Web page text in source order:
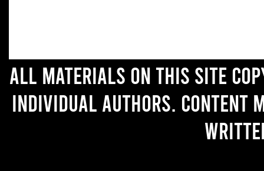
All materials on this site
individual authors. Content